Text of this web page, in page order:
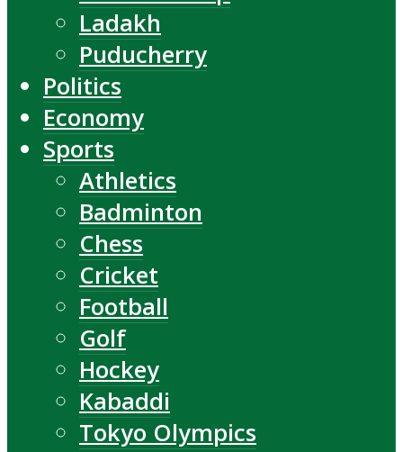
Ladakh
Puducherry
Politics
Economy
Sports
Athletics
Badminton
Chess
Cricket
Football
Golf
Hockey
Kabaddi
Tokyo Olympics